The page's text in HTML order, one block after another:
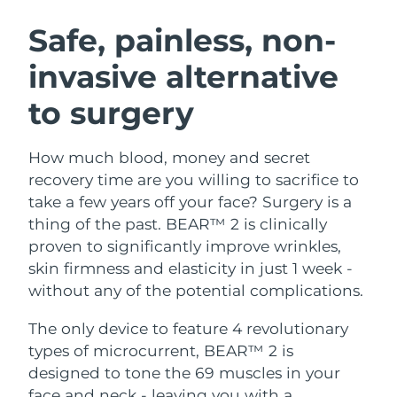
Safe, painless, non-
invasive alternative
to surgery
How much blood, money and secret
recovery time are you willing to sacrifice to
take a few years off your face? Surgery is a
thing of the past. BEAR™ 2 is clinically
proven to significantly improve wrinkles,
skin firmness and elasticity in just 1 week -
without any of the potential complications.
The only device to feature 4 revolutionary
types of microcurrent, BEAR™ 2 is
designed to tone the 69 muscles in your
Facial cleansing
Anti-aging massage
LUNA™ 4 plus
Massage, LED heating
For men, anti-aging massage
Microcurrent toning
BEAR™ 2 go
Microcurrent toning on-the-go
Microcurrent line smoothing device
Hydration
UFO™ 3 bundle
Deep facial hydration
UFO™ 3 LED
Near-infrared and red light therapy
device
Oral care
issa™ 4
Hybrid silicone sonic toothbrush
issa™ 4 plus
Smart hybrid silicone sonic toothbrush
FAQ™ ANTI-AGING TREATMENTS
Anti-aging LED treatments
Austria
Bahrain Delivery estimate:8/10/26
Belgium
Bermuda Delivery estimate:
Bosnia &
Herzegovina
Delivery estimate: 8/12/26
Brunei Delivery estimate:8/14/26
Bulgaria Delivery estimate:8/9/26
Canada Delivery estimate:8/13/26
Chile Delivery estimate:8/13/26